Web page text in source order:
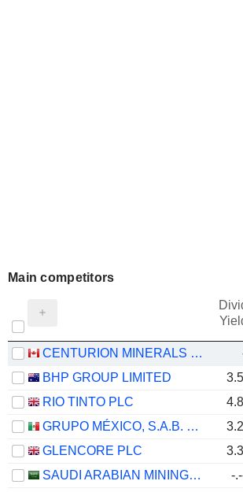
Main competitors
CENTURION MINERALS LTD.
BHP GROUP LIMITED
RIO TINTO PLC
GRUPO MÉXICO, S.A.B. DE C.V.
GLENCORE PLC
SAUDI ARABIAN MINING COMPANY (MAADEN)
-